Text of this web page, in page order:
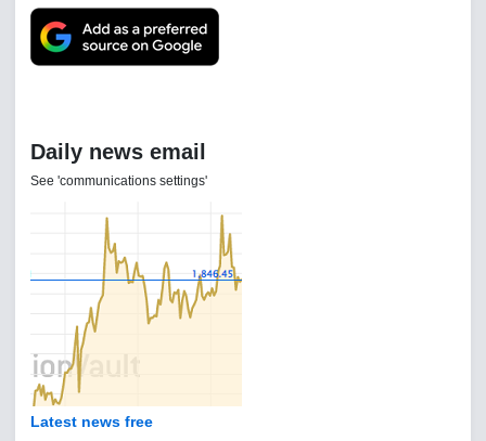
Daily news email
See 'communications settings'
Latest news free